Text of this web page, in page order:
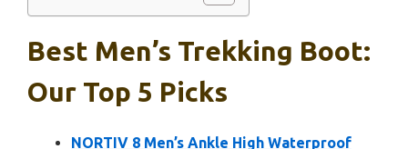
Best Men’s Trekking Boot:
Our Top 5 Picks
NORTIV 8 Men’s Ankle High Waterproof